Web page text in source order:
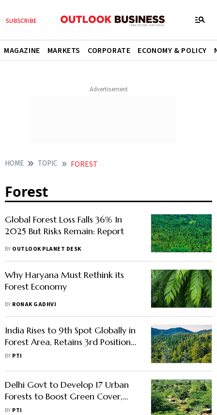
MAGAZINE MARKETS CORPORATE ECONOMY & POLICY
HOME TOPIC FOREST
Forest
Global Forest Loss Falls 36% In
2025 But Risks Remain: Report
BY OUTLOOK PLANET DESK
Why Haryana Must Rethink its
Forest Economy
BY RONAK GADHVI
India Rises to 9th Spot Globally in
Forest Area, Retains 3rd Position
in Forest Gain: FAO Report
BY PTI
Delhi Govt to Develop 17 Urban
Forests to Boost Green Cover,
Combat Air Pollution
BY PTI